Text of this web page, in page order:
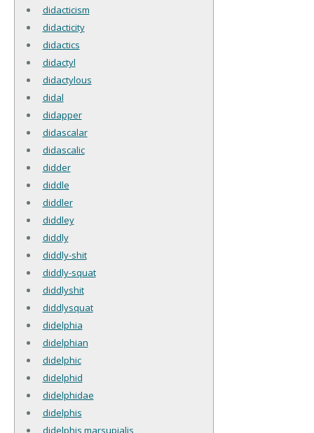
didacticism
didacticity
didactics
didactyl
didactylous
didal
didapper
didascalar
didascalic
didder
diddle
diddler
diddley
diddly
diddly-shit
diddly-squat
diddlyshit
diddlysquat
didelphia
didelphian
didelphic
didelphid
didelphidae
didelphis
didelphis marsupialis